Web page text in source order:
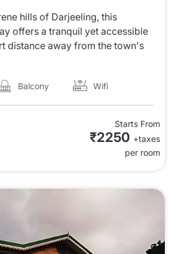
hills of Darjeeling, this
offers a tranquil yet accessible
distance away from the town's
Balcony Wifi
Starts From
₹2250 +taxes
per room